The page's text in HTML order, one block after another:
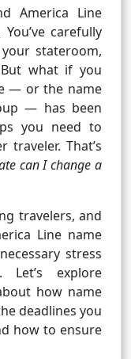
America Line
carefully
stateroom,
what if you
— or the name
— has been
you need to
That’s
can I change a
travelers, and
Line name
stress
explore
how name
deadlines you
how to ensure